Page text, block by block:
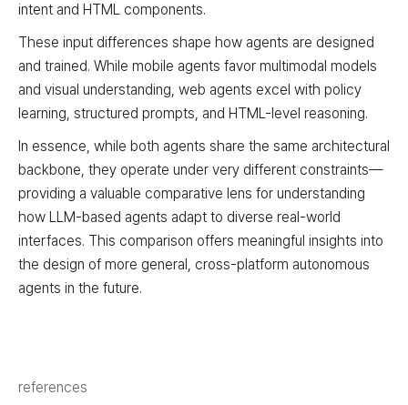
intent and HTML components.
These input differences shape how agents are designed
and trained. While mobile agents favor multimodal models
and visual understanding, web agents excel with policy
learning, structured prompts, and HTML-level reasoning.
In essence, while both agents share the same architectural
backbone, they operate under very different constraints—
providing a valuable comparative lens for understanding
how LLM-based agents adapt to diverse real-world
interfaces. This comparison offers meaningful insights into
the design of more general, cross-platform autonomous
agents in the future.
references